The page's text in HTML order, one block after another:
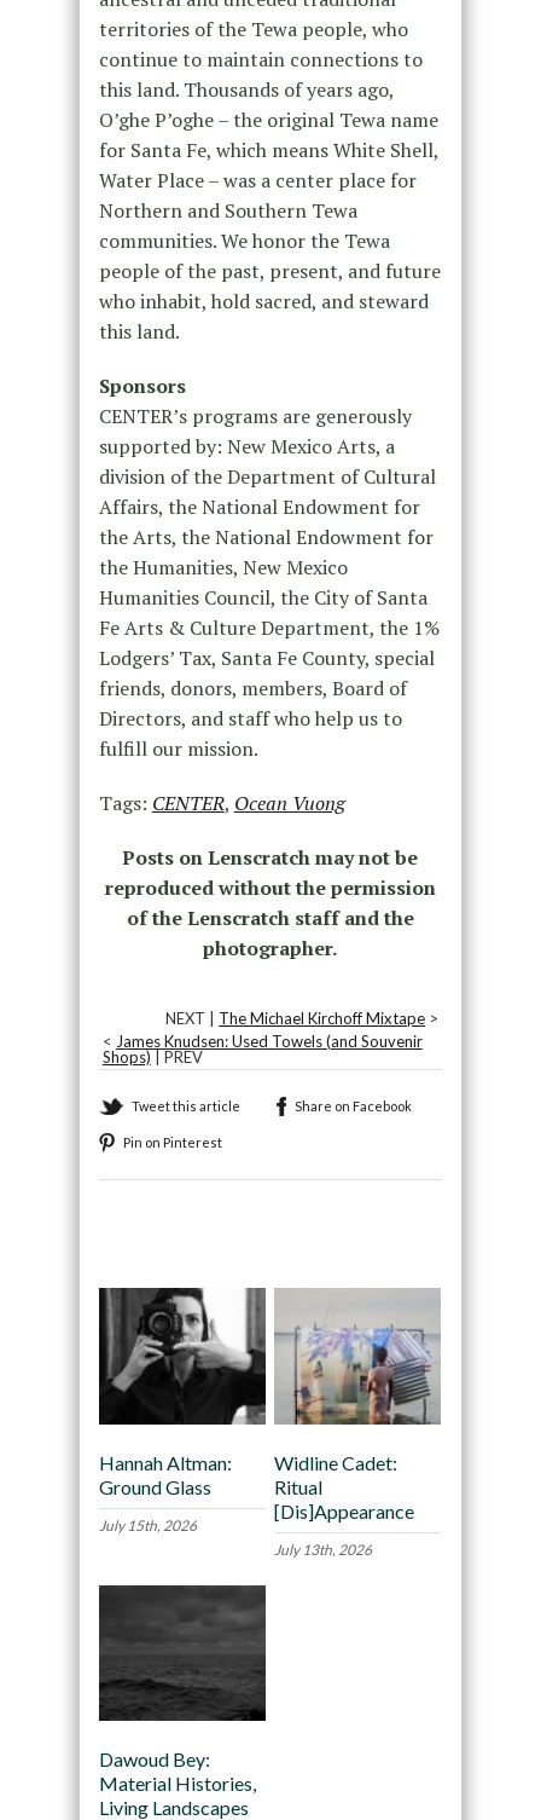
territories of the Tewa people, who
continue to maintain connections to
this land. Thousands of years ago,
O’ghe P’oghe – the original Tewa name
for Santa Fe, which means White Shell,
Water Place – was a center place for
Northern and Southern Tewa
communities. We honor the Tewa
people of the past, present, and future
who inhabit, hold sacred, and steward
this land.
Sponsors
CENTER’s programs are generously
supported by: New Mexico Arts, a
division of the Department of Cultural
Affairs, the National Endowment for
the Arts, the National Endowment for
the Humanities, New Mexico
Humanities Council, the City of Santa
Fe Arts & Culture Department, the 1%
Lodgers’ Tax, Santa Fe County, special
friends, donors, members, Board of
Directors, and staff who help us to
fulfill our mission.
Tags: CENTER, Ocean Vuong
Posts on Lenscratch may not be
reproduced without the permission
of the Lenscratch staff and the
photographer.
NEXT | The Michael Kirchoff Mixtape >
< James Knudsen: Used Towels (and Souvenir
Shops) | PREV
Tweet this article Share on Facebook
Pin on Pinterest
Hannah Altman:
Ground Glass
July 15th, 2026
Widline Cadet:
Ritual
[Dis]Appearance
July 13th, 2026
Dawoud Bey:
Material Histories,
Living Landscapes